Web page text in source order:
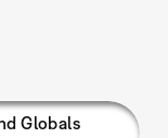
Globals